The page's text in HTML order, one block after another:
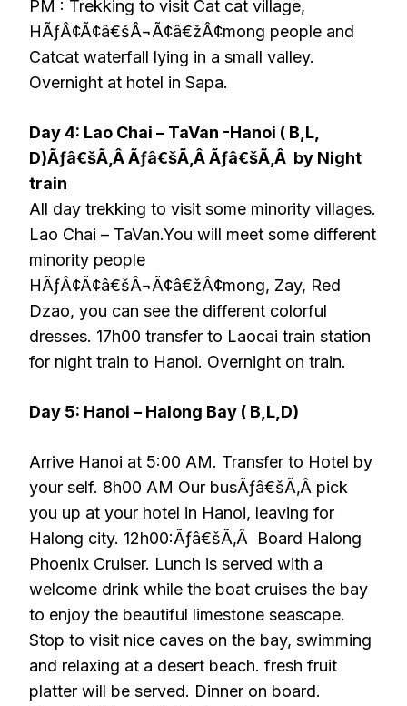
PM : Trekking to visit Cat cat village,
HÃƒÂ¢Ã¢â€šÂ¬Ã¢â€žÂ¢mong people and
Catcat waterfall lying in a small valley.
Overnight at hotel in Sapa.
Day 4: Lao Chai – TaVan -Hanoi ( B,L,
D)Ãƒâ€šÃ‚Â Ãƒâ€šÃ‚Â Ãƒâ€šÃ‚Â by Night
train
All day trekking to visit some minority villages.
Lao Chai – TaVan.You will meet some different
minority people
HÃƒÂ¢Ã¢â€šÂ¬Ã¢â€žÂ¢mong, Zay, Red
Dzao, you can see the different colorful
dresses. 17h00 transfer to Laocai train station
for night train to Hanoi. Overnight on train.
Day 5: Hanoi – Halong Bay ( B,L,D)
Arrive Hanoi at 5:00 AM. Transfer to Hotel by
your self. 8h00 AM Our busÃƒâ€šÃ‚Â pick
you up at your hotel in Hanoi, leaving for
Halong city. 12h00:Ãƒâ€šÃ‚Â Board Halong
Phoenix Cruiser. Lunch is served with a
welcome drink while the boat cruises the bay
to enjoy the beautiful limestone seascape.
Stop to visit nice caves on the bay, swimming
and relaxing at a desert beach. fresh fruit
platter will be served. Dinner on board.